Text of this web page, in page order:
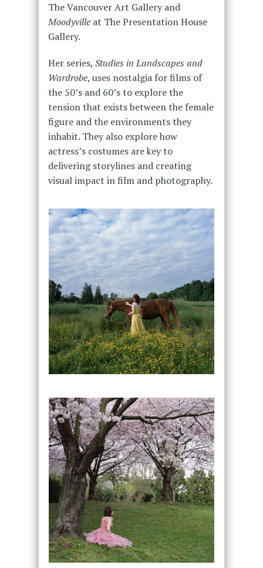
The Vancouver Art Gallery and
Moodyvilleat The Presentation House
Gallery.
Her series, Studies in Landscapes and
Wardrobe, uses nostalgia for films of
the 50’s and 60’s to explore the
tension that exists between the female
figure and the environments they
inhabit. They also explore how
actress’s costumes are key to
delivering storylines and creating
visual impact in film and photography.